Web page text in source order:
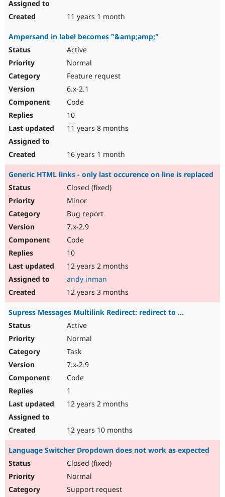
11 years 1 month
Ampersand in label becomes "&amp;amp;"
Active
Normal
Feature request
6.x-2.1
Code
10
11 years 8 months
16 years 1 month
Generic HTML links - only last occurence on line is replaced
Closed (fixed)
Minor
Bug report
7.x-2.9
Code
10
12 years 2 months
andy inman
12 years 3 months
Supress Messages Multilink Redirect: redirect to ...
Active
Normal
Task
7.x-2.9
Code
1
12 years 2 months
12 years 10 months
Language Switcher Dropdown does not work as expected
Closed (fixed)
Normal
Support request